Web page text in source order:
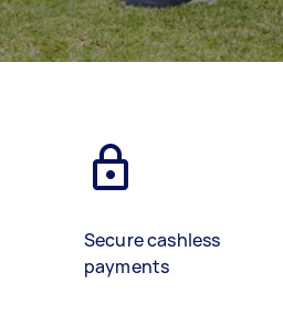
Secure cashless
payments